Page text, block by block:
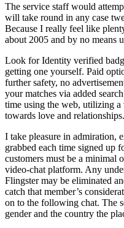
The service staff would
will take round in any case
Because I really feel like
about 2005 and by no means
Look for Identity verified
getting one yourself. Paid
further safety, no
your matches via added
time using the web, utilizing a
towards love and relationships.
I take pleasure in admiration,
grabbed each time signed up
customers must be a minimal
video-chat platform. Any
Flingster may be eliminated
catch that member’s
on to the following chat. The
gender and the country the